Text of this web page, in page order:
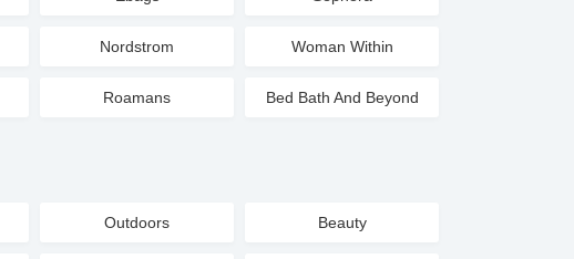
Nordstrom Woman Within
Roamans Bed Bath And Beyond
Outdoors Beauty